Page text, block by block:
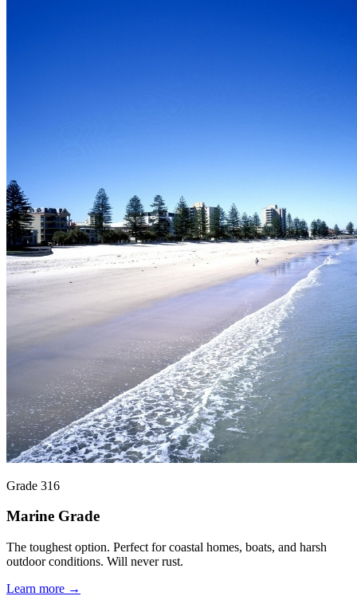
Grade 316
Marine Grade
The toughest option. Perfect for coastal homes, boats, and harsh
outdoor conditions. Will never rust.
Learn more →